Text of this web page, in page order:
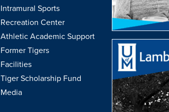
Intramural Sports
Recreation Center
Athletic Academic Support
Former Tigers
Facilities
Tiger Scholarship Fund
Media